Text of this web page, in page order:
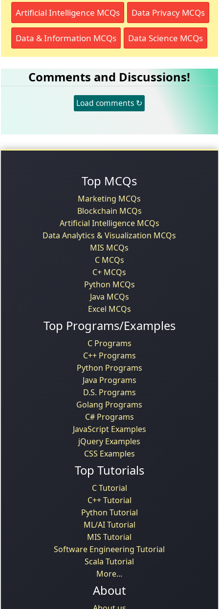
Artificial Intelligence MCQs Data Privacy MCQs
Data & Information MCQs Data Science MCQs
Comments and Discussions!
Load comments ↻
Top MCQs
Marketing MCQs
Blockchain MCQs
Artificial Intelligence MCQs
Data Analytics & Visualization MCQs
MIS MCQs
C MCQs
C+ MCQs
Python MCQs
Java MCQs
Excel MCQs
Top Programs/Examples
C Programs
C++ Programs
Python Programs
Java Programs
D.S. Programs
Golang Programs
C# Programs
JavaScript Examples
jQuery Examples
CSS Examples
Top Tutorials
C Tutorial
C++ Tutorial
Python Tutorial
ML/AI Tutorial
MIS Tutorial
Software Engineering Tutorial
Scala Tutorial
More...
About